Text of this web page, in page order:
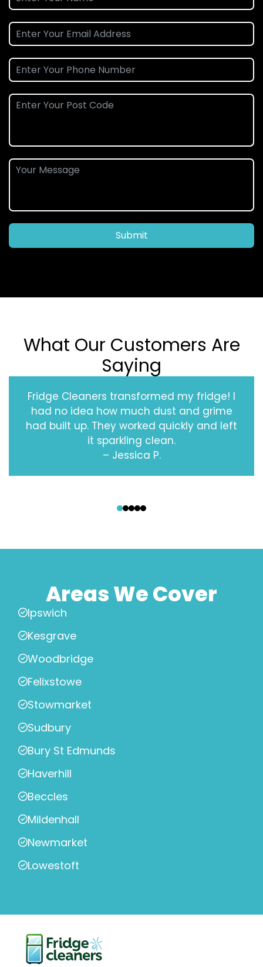
Submit
What Our Customers Are
Saying
Fridge Cleaners transformed my fridge! I
had no idea how much dust and grime
had built up. They worked quickly and left
it sparkling clean.
– Jessica P.
Areas We Cover
Ipswich
Kesgrave
Woodbridge
Felixstowe
Stowmarket
Sudbury
Bury St Edmunds
Haverhill
Beccles
Mildenhall
Newmarket
Lowestoft